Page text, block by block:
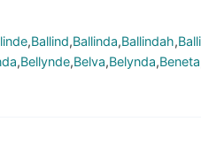
,Ballind,Ballinda,Ballindah,
,Bellynde,Belva,Belynda,Beneta